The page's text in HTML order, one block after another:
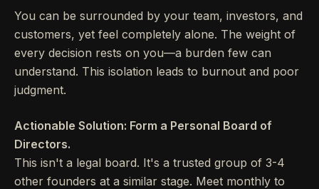
You can be surrounded by your team, investors, and
customers, yet feel completely alone. The weight of
every decision rests on you—a burden few can
understand. This isolation leads to burnout and poor
judgment.
Actionable Solution: Form a Personal Board of
Directors.
This isn't a legal board. It's a trusted group of 3-4
other founders at a similar stage. Meet monthly to